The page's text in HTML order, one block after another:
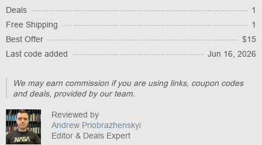
Deals
1
Free Shipping
1
Best Offer
$15
Last code added
Jun 16, 2026
We may earn commission if you are using links, coupon codes
and deals, provided by our team.
Reviewed by
Andrew Priobrazhenskyi
Editor & Deals Expert